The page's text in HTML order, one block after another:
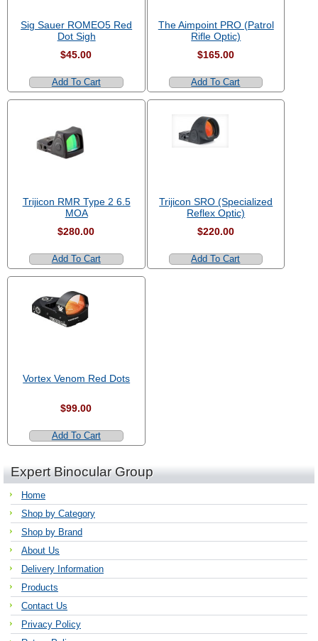
Sig Sauer ROMEO5 Red
Dot Sigh
$45.00
Add To Cart
The Aimpoint PRO (Patrol
Rifle Optic)
$165.00
Add To Cart
Trijicon RMR Type 2 6.5
MOA
$280.00
Add To Cart
Trijicon SRO (Specialized
Reflex Optic)
$220.00
Add To Cart
Vortex Venom Red Dots
$99.00
Add To Cart
Expert Binocular Group
Home
Shop by Category
Shop by Brand
About Us
Delivery Information
Products
Contact Us
Privacy Policy